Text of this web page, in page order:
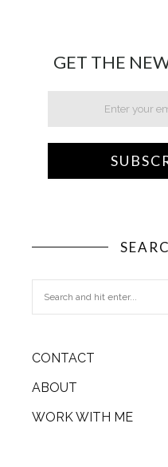
GET THE
CONTACT
ABOUT
WORK WITH ME